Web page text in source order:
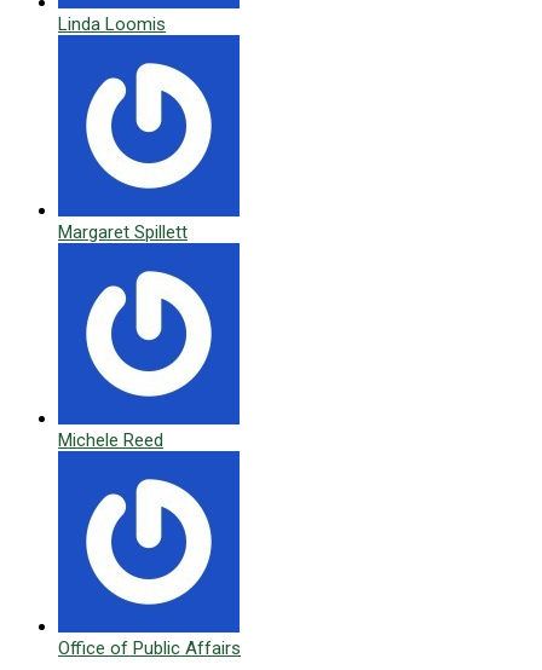
Linda Loomis
Margaret Spillett
Michele Reed
Office of Public Affairs